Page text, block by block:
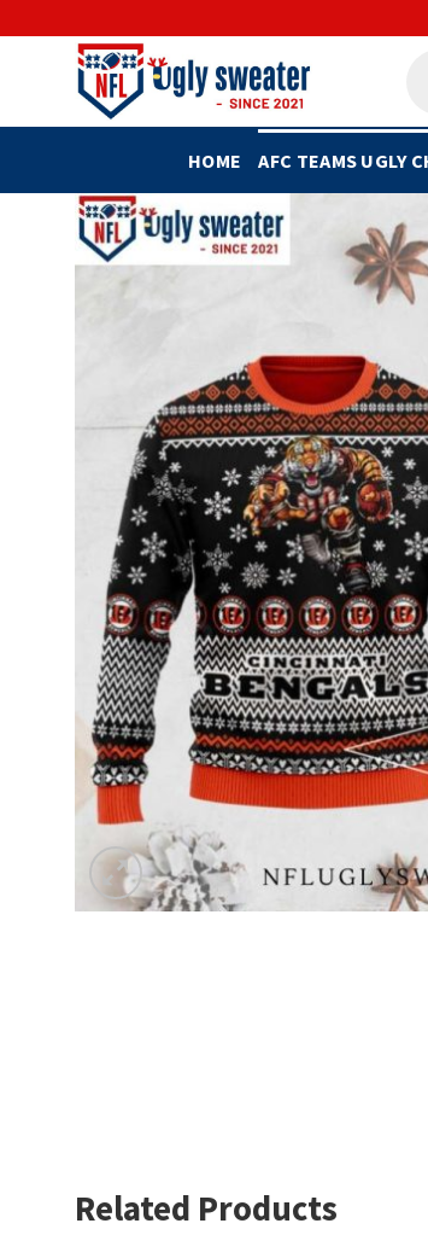
HOME AFC TEAMS UGLY
Related Products